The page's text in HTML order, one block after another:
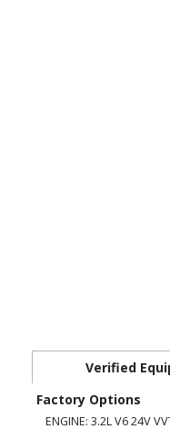
Verified
Factory Options
ENGINE: 3.2L V6 24V